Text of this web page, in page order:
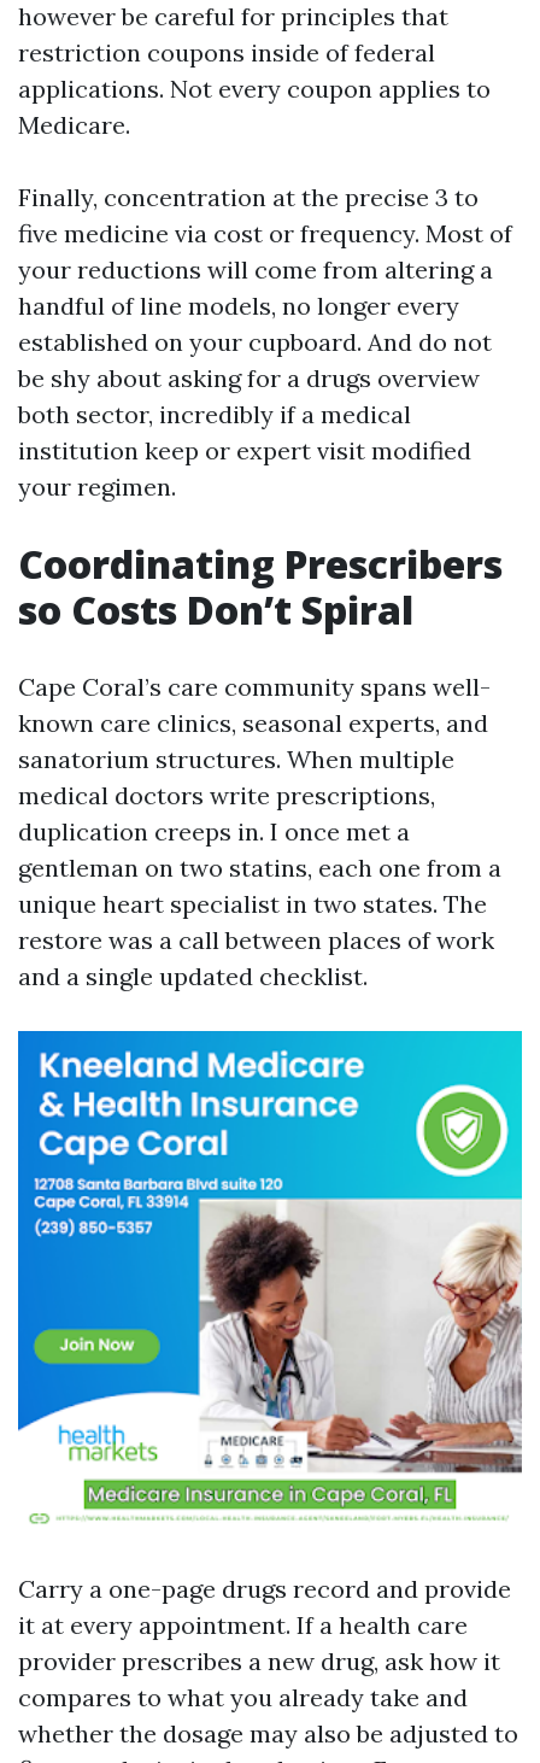
however be careful for principles that
restriction coupons inside of federal
applications. Not every coupon applies to
Medicare.
Finally, concentration at the precise 3 to
five medicine via cost or frequency. Most of
your reductions will come from altering a
handful of line models, no longer every
established on your cupboard. And do not
be shy about asking for a drugs overview
both sector, incredibly if a medical
institution keep or expert visit modified
your regimen.
Coordinating Prescribers
so Costs Don’t Spiral
Cape Coral’s care community spans well-
known care clinics, seasonal experts, and
sanatorium structures. When multiple
medical doctors write prescriptions,
duplication creeps in. I once met a
gentleman on two statins, each one from a
unique heart specialist in two states. The
restore was a call between places of work
and a single updated checklist.
Carry a one-page drugs record and provide
it at every appointment. If a health care
provider prescribes a new drug, ask how it
compares to what you already take and
whether the dosage may also be adjusted to